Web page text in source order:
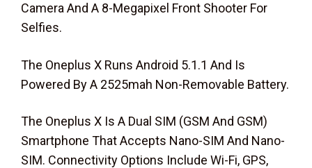
Camera And A 8-Megapixel Front Shooter For
Selfies.
The Oneplus X Runs Android 5.1.1 And Is
Powered By A 2525mah Non-Removable Battery.
The Oneplus X Is A Dual SIM (GSM And GSM)
Smartphone That Accepts Nano-SIM And Nano-
SIM. Connectivity Options Include Wi-Fi, GPS,